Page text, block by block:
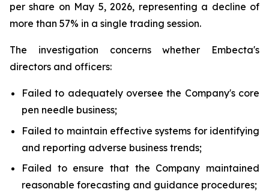
per share on May 5, 2026, representing a decline of
more than 57% in a single trading session.
The investigation concerns whether Embecta's
directors and officers:
Failed to adequately oversee the Company's core
pen needle business;
Failed to maintain effective systems for identifying
and reporting adverse business trends;
Failed to ensure that the Company maintained
reasonable forecasting and guidance procedures;